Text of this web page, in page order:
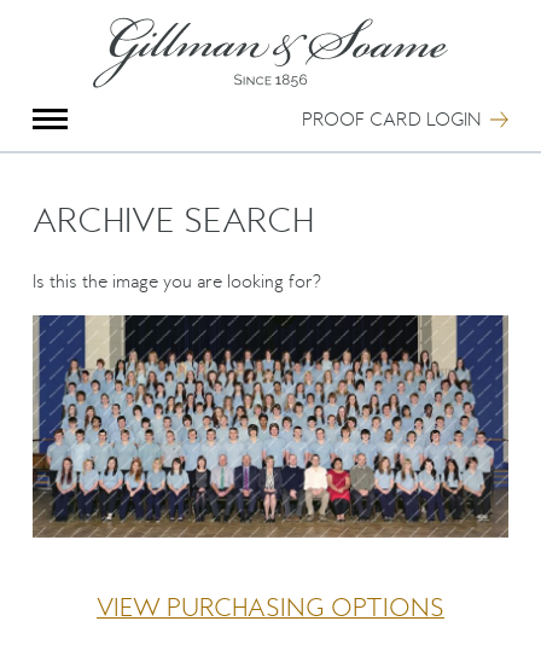
PROOF CARD LOGIN
Group Photography
Portrait Photography
Special Anniversary Groups
Hand Illumination
Our History
Oxford Pre-Registration
Booking Form
Contact Us
ARCHIVE SEARCH
Is this the image you are looking for?
VIEW PURCHASING OPTIONS